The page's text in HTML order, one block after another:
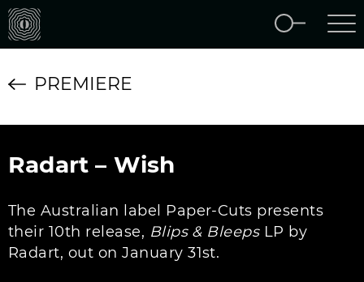
PREMIERE
Radart – Wish
The Australian label Paper-Cuts presents
their 10th release, Blips & BleepsLP by
Radart, out on January 31st.